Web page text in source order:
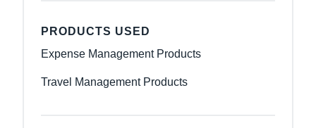
PRODUCTS USED
Expense Management Products
Travel Management Products